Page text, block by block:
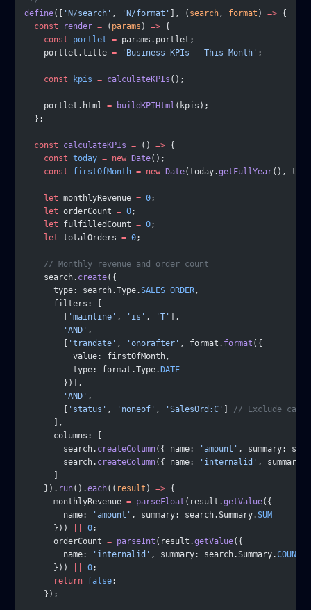
define([ 'N/search' , 'N/format' ], ( search, format ) => {
  const
render = ( params ) => {
    const
portlet = params.portlet;
    portlet.title
= 'Business KPIs - This Month' ;
    const
kpis = calculateKPIs ();
    portlet.html
= buildKPIHtml (kpis);
  };
  const
calculateKPIs = () => {
    const
today = new Date();
    const
firstOfMonth = new Date(today.getFullYear(),
    let
monthlyRevenue = 0;
    let
orderCount = 0;
    let
fulfilledCount = 0;
    let
totalOrders = 0;
    // Monthly revenue and order count
    search.
create({
      type: search.Type.
SALES_ORDER,
      filters: [
'mainline' , 'is' , 'T'
],
        'AND'
,
'trandate' , 'onorafter' , format. format ({
          value: firstOfMonth,
          type: format.Type.
DATE
        })],
        'AND'
,
'status' , 'noneof' , 'SalesOrd:C'
// Exclude
      ],
      columns: [
        search.
createColumn({ name: 'amount' , summary:
        search.
createColumn({ name: 'internalid' , summary:
    }).
run().each(( result ) => {
      monthlyRevenue
= parseFloat (result.getValue({
        name:
'amount' , summary: search.Summary.SUM
      }))
0;
      orderCount
= parseInt (result.getValue({
        name:
'internalid' , summary: search.Summary.COUNT
      }))
0;
      return
false;
    });